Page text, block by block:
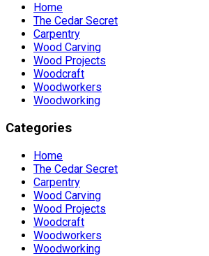
Home
The Cedar Secret
Carpentry
Wood Carving
Wood Projects
Woodcraft
Woodworkers
Woodworking
Categories
Home
The Cedar Secret
Carpentry
Wood Carving
Wood Projects
Woodcraft
Woodworkers
Woodworking